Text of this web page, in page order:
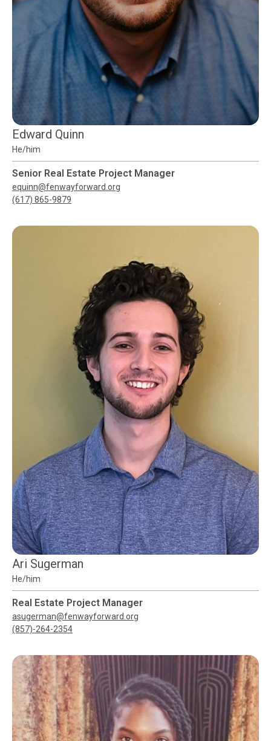
Edward Quinn
He/him
Senior Real Estate Project Manager
equinn@fenwayforward.org
(617) 865-9879
Ari Sugerman
He/him
Real Estate Project Manager
asugerman@fenwayforward.org
(857)-264-2354